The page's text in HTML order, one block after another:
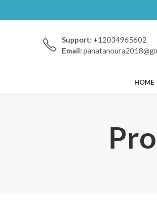
Support: +12034965602
Email:
HOME